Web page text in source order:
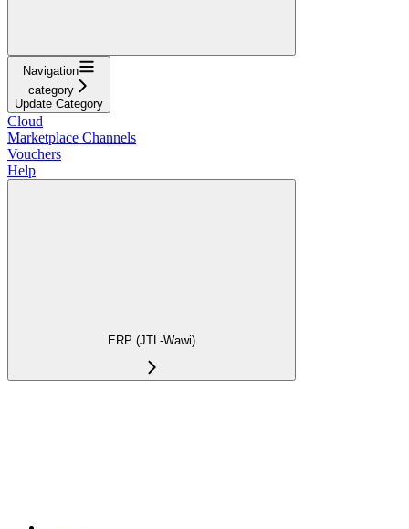
Navigation
category
Update Category
Cloud
Marketplace Channels
Vouchers
Help
ERP (JTL-Wawi)